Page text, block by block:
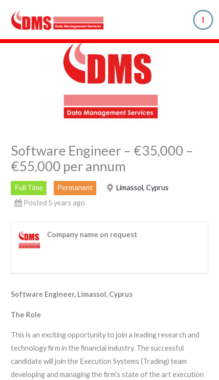
content
Software Engineer – €35,000 –
€55,000 per annum
Full Time Permanent
Limassol, Cyprus
Posted 5 years ago
Company name on request
Software Engineer, Limassol, Cyprus
The Role
This is an exciting opportunity to join a leading research and
technology firm in the financial industry. The successful
candidate will join the Execution Systems (Trading) team
developing and managing the firm’s state of the art execution